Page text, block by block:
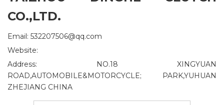
CO.,LTD.
Email: 532207506@qq.com
Website:
Address: NO.18 XINGYUAN
ROAD,AUTOMOBILE&MOTORCYCLE; PARK,YUHUAN
ZHEJIANG CHINA